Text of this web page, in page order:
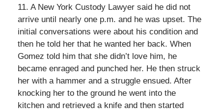
11. A New York Custody Lawyer said he did not
arrive until nearly one p.m. and he was upset. The
initial conversations were about his condition and
then he told her that he wanted her back. When
Gomez told him that she didn’t love him, he
became enraged and punched her. He then struck
her with a hammer and a struggle ensued. After
knocking her to the ground he went into the
kitchen and retrieved a knife and then started